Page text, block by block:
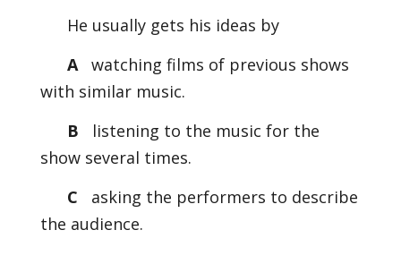
He usually gets his ideas by
Awatching films of previous shows
with similar music.
B
listening to the music for the
show several times.
C
asking the performers to describe
the audience.